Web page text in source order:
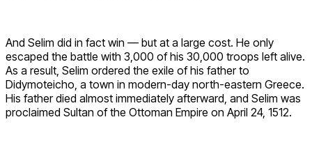
And Selim did in fact win — but at a large cost. He only
escaped the battle with 3,000 of his 30,000 troops left alive.
As a result, Selim ordered the exile of his father to
Didymoteicho, a town in modern-day north-eastern Greece.
His father died almost immediately afterward, and Selim was
proclaimed Sultan of the Ottoman Empire on April 24, 1512.